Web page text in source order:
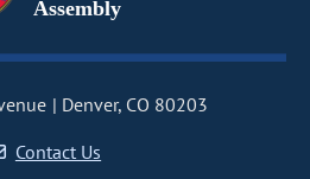
Assembly
Denver, CO 80203
Contact Us